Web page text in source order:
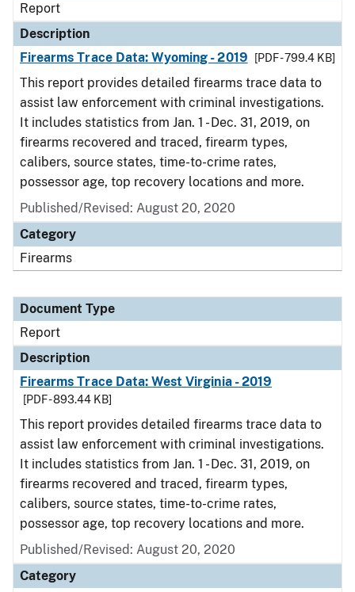
Report
Description
Firearms Trace Data: Wyoming - 2019
[PDF - 799.4 KB]
This report provides detailed firearms trace data to
assist law enforcement with criminal investigations.
It includes statistics from Jan. 1 - Dec. 31, 2019, on
firearms recovered and traced, firearm types,
calibers, source states, time-to-crime rates,
possessor age, top recovery locations and more.
Published/Revised: August 20, 2020
Category
Firearms
Document Type
Report
Description
Firearms Trace Data: West Virginia - 2019
[PDF - 893.44 KB]
This report provides detailed firearms trace data to
assist law enforcement with criminal investigations.
It includes statistics from Jan. 1 - Dec. 31, 2019, on
firearms recovered and traced, firearm types,
calibers, source states, time-to-crime rates,
possessor age, top recovery locations and more.
Published/Revised: August 20, 2020
Category